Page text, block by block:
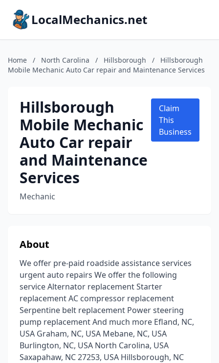
LocalMechanics.net
Home / North Carolina / Hillsborough /
Hillsborough
Mobile Mechanic Auto Car repair and Maintenance Services
Hillsborough
Mobile Mechanic
Auto Car repair
and Maintenance
Services
Mechanic
Claim
This
Business
About
We offer pre-paid roadside assistance services
urgent auto repairs We offer the following
service Alternator replacement Starter
replacement AC compressor replacement
Serpentine belt replacement Power steering
pump replacement And much more Efland, NC,
USA Graham, NC, USA Mebane, NC, USA
Burlington, NC, USA North Carolina, USA
Saxapahaw, NC 27253, USA Hillsborough, NC